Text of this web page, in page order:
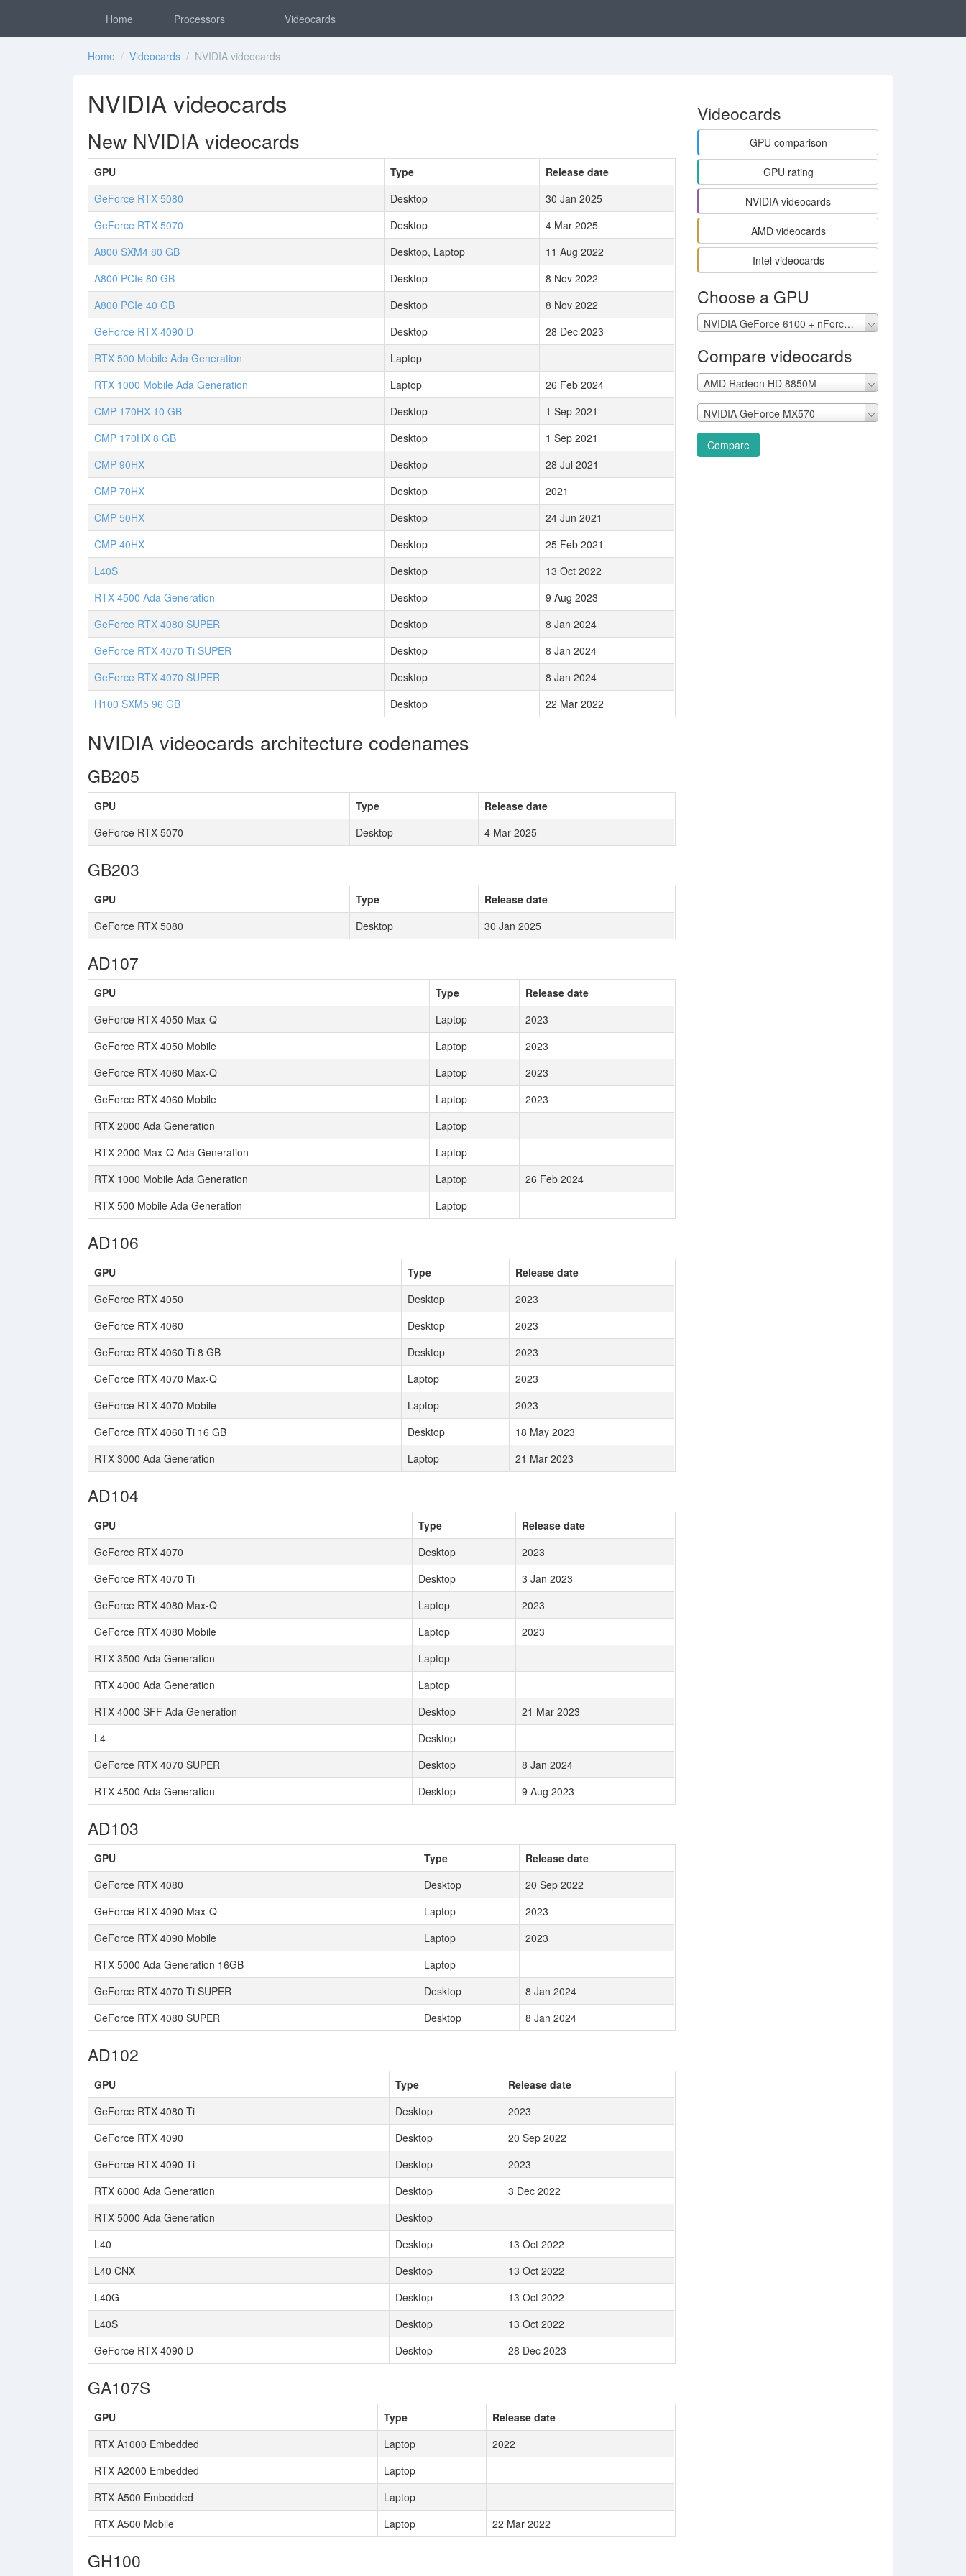
Home Processors Videocards
Home / Videocards / NVIDIA videocards
NVIDIA videocards
New NVIDIA videocards
GPU Type
Release date
GeForce RTX 5080
Desktop
30 Jan 2025
GeForce RTX 5070
Desktop
4 Mar 2025
A800 SXM4 80 GB
Desktop, Laptop
11 Aug 2022
A800 PCIe 80 GB
Desktop
8 Nov 2022
A800 PCIe 40 GB
Desktop
8 Nov 2022
GeForce RTX 4090 D
Desktop
28 Dec 2023
RTX 500 Mobile Ada Generation
Laptop
RTX 1000 Mobile Ada Generation
Laptop
26 Feb 2024
CMP 170HX 10 GB
Desktop
1 Sep 2021
CMP 170HX 8 GB
Desktop
1 Sep 2021
CMP 90HX
Desktop
28 Jul 2021
CMP 70HX
Desktop
2021
CMP 50HX
Desktop
24 Jun 2021
CMP 40HX
Desktop
25 Feb 2021
L40S
Desktop
13 Oct 2022
RTX 4500 Ada Generation
Desktop
9 Aug 2023
GeForce RTX 4080 SUPER
Desktop
8 Jan 2024
GeForce RTX 4070 Ti SUPER
Desktop
8 Jan 2024
GeForce RTX 4070 SUPER
Desktop
8 Jan 2024
H100 SXM5 96 GB
Desktop 22 Mar 2022
NVIDIA videocards architecture codenames
GB205
GPU Type
Release date
GeForce RTX 5070
Desktop 4 Mar 2025
GB203
GPU Type
Release date
GeForce RTX 5080
Desktop 30 Jan 2025
AD107
GPU Type
Release date
GeForce RTX 4050 Max-Q
Laptop
2023
GeForce RTX 4050 Mobile
Laptop
2023
GeForce RTX 4060 Max-Q
Laptop
2023
GeForce RTX 4060 Mobile
Laptop
2023
RTX 2000 Ada Generation
Laptop
RTX 2000 Max-Q Ada Generation
Laptop
RTX 1000 Mobile Ada Generation
Laptop
26 Feb 2024
RTX 500 Mobile Ada Generation
Laptop
AD106
GPU Type
Release date
GeForce RTX 4050
Desktop
2023
GeForce RTX 4060
Desktop
2023
GeForce RTX 4060 Ti 8 GB
Desktop
2023
GeForce RTX 4070 Max-Q
Laptop
2023
GeForce RTX 4070 Mobile
Laptop
2023
GeForce RTX 4060 Ti 16 GB
Desktop
18 May 2023
RTX 3000 Ada Generation
Laptop 21 Mar 2023
AD104
GPU Type
Release date
GeForce RTX 4070
Desktop
2023
GeForce RTX 4070 Ti
Desktop
3 Jan 2023
GeForce RTX 4080 Max-Q
Laptop
2023
GeForce RTX 4080 Mobile
Laptop
2023
RTX 3500 Ada Generation
Laptop
RTX 4000 Ada Generation
Laptop
RTX 4000 SFF Ada Generation
Desktop
21 Mar 2023
L4
Desktop
GeForce RTX 4070 SUPER
Desktop
8 Jan 2024
RTX 4500 Ada Generation
Desktop 9 Aug 2023
AD103
GPU Type
Release date
GeForce RTX 4080
Desktop
20 Sep 2022
GeForce RTX 4090 Max-Q
Laptop
2023
GeForce RTX 4090 Mobile
Laptop
2023
RTX 5000 Ada Generation 16GB
Laptop
GeForce RTX 4070 Ti SUPER
Desktop
8 Jan 2024
GeForce RTX 4080 SUPER
Desktop 8 Jan 2024
AD102
GPU Type
Release date
GeForce RTX 4080 Ti
Desktop
2023
GeForce RTX 4090
Desktop
20 Sep 2022
GeForce RTX 4090 Ti
Desktop
2023
RTX 6000 Ada Generation
Desktop
3 Dec 2022
RTX 5000 Ada Generation
Desktop
L40
Desktop
13 Oct 2022
L40 CNX
Desktop
13 Oct 2022
L40G
Desktop
13 Oct 2022
L40S
Desktop
13 Oct 2022
GeForce RTX 4090 D
Desktop 28 Dec 2023
GA107S
GPU Type
Release date
RTX A1000 Embedded
Laptop
2022
RTX A2000 Embedded
Laptop
RTX A500 Embedded
Laptop
RTX A500 Mobile
Laptop 22 Mar 2022
GH100
Videocards
GPU comparison
GPU rating
NVIDIA videocards
AMD videocards
Intel videocards
Choose a GPU
NVIDIA GeForce 6100 + nForce 405
Compare videocards
AMD Radeon HD 8850M
NVIDIA GeForce MX570
Compare